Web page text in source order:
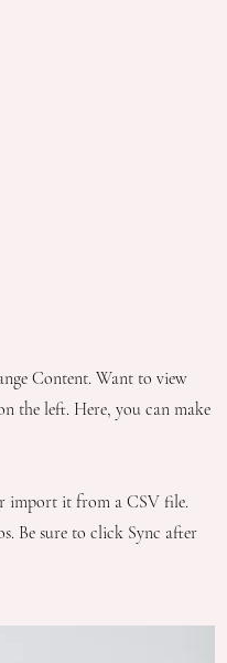
Content. Want to view
the left. Here, you can make
import it from a CSV file.
Be sure to click Sync after